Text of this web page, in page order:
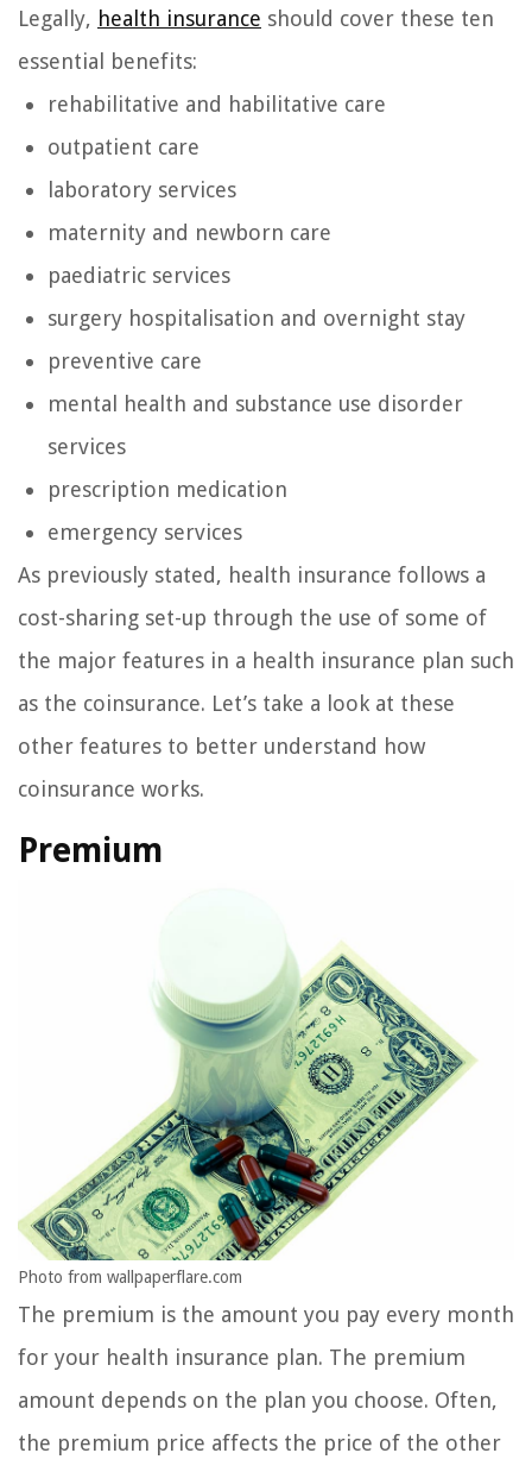
Legally, health insurance should cover these ten
essential benefits:
rehabilitative and habilitative care
outpatient care
laboratory services
maternity and newborn care
paediatric services
surgery hospitalisation and overnight stay
preventive care
mental health and substance use disorder
services
prescription medication
emergency services
As previously stated, health insurance follows a
cost-sharing set-up through the use of some of
the major features in a health insurance plan such
as the coinsurance. Let’s take a look at these
other features to better understand how
coinsurance works.
Premium
Photo from wallpaperflare.com
The premium is the amount you pay every month
for your health insurance plan. The premium
amount depends on the plan you choose. Often,
the premium price affects the price of the other